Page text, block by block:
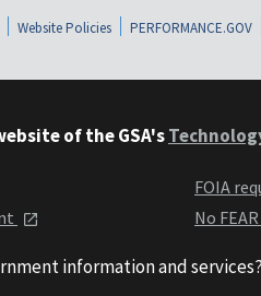
Website Policies PERFORMANCE.GOV
of the GSA's
FOIA
No
information and services?